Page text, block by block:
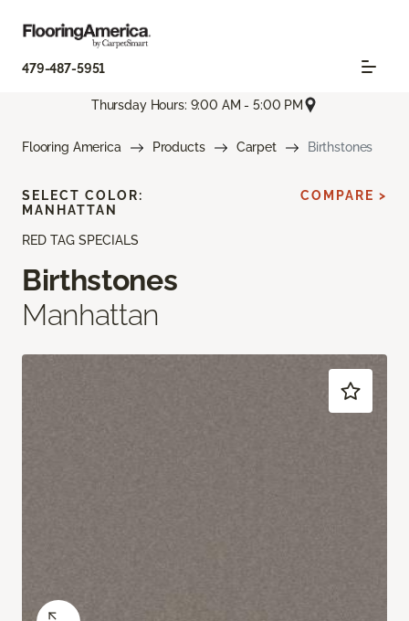
479-487-5951
Thursday Hours: 9:00 AM - 5:00 PM
Flooring America Products Carpet Birthstones
RED TAG SPECIALS
Birthstones
Manhattan
SELECT COLOR:
MANHATTAN
COMPARE >